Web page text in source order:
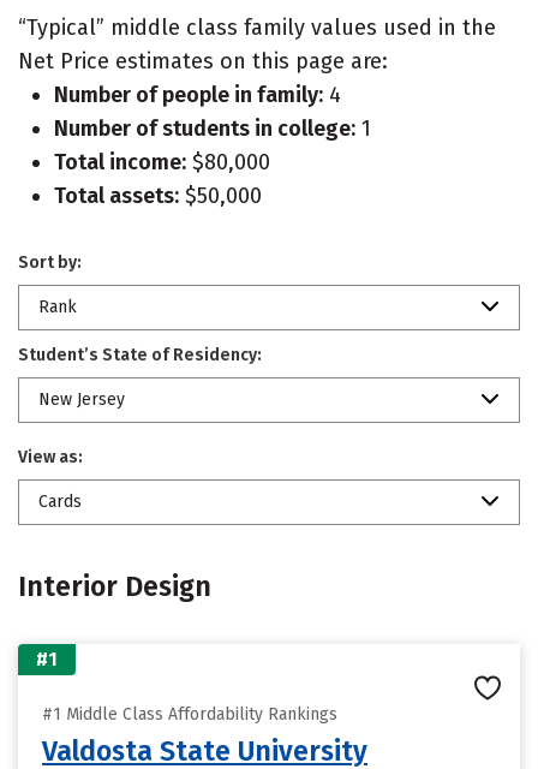
“Typical” middle class family values used in the
Net Price estimates on this page are:
Number of people in family: 4
Number of students in college: 1
Total income: $80,000
Total assets: $50,000
Sort by:
Rank
Student’s State of Residency:
New Jersey
View as:
Cards
Interior Design
#1
#1 Middle Class Affordability Rankings
Valdosta State University